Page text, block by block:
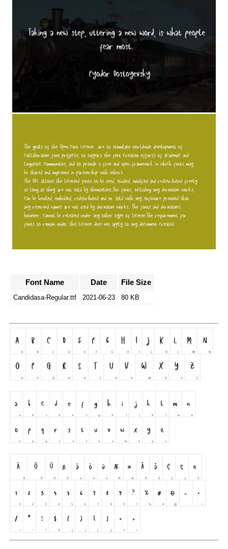
Font Name Date File Size
Candidasa-Regular.ttf 2021-06-23 80 KB